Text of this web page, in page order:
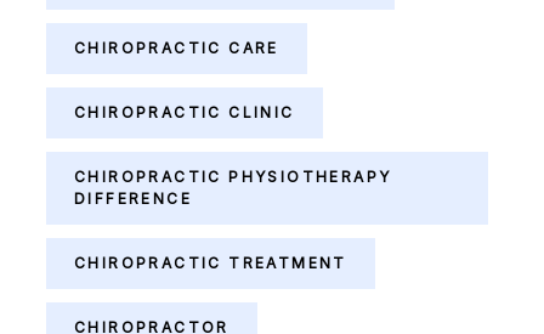
CHIROPRACTIC CARE
CHIROPRACTIC CLINIC
CHIROPRACTIC PHYSIOTHERAPY
DIFFERENCE
CHIROPRACTIC TREATMENT
CHIROPRACTOR